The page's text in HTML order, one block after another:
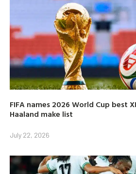
FIFA names 2026 World Cup best
Haaland make list
July 22, 2026